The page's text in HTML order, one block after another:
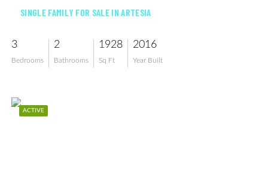
SINGLE FAMILY FOR SALE IN ARTESIA
3
Bedrooms
2
Bathrooms
1928
Sq Ft
2016
Year Built
ACTIVE